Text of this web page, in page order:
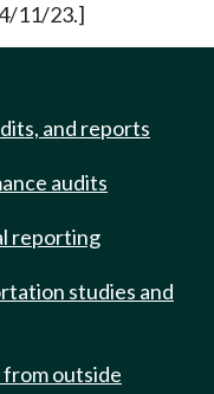
11/23.]
and reports
audits
reporting
studies and
outside